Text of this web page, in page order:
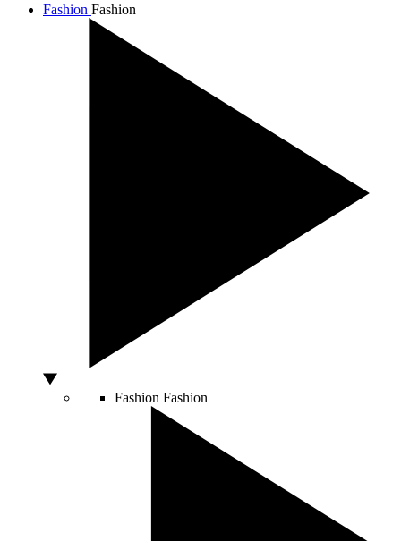
Fashion Fashion
Fashion Fashion